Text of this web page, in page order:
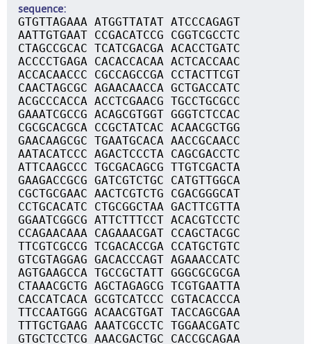
sequence
GTGTTAGAAA ATGGTTATAT ATCCCAGAGT
AATTGTGAAT CCGACATCCG CGGTCGCCTC
CTAGCCGCAC TCATCGACGA ACACCTGATC
ACCCCTGAGA CACACCACAA ACTCACCAAC
ACCACAACCC CGCCAGCCGA CCTACTTCGT
CAACTAGCGC AGAACAACCA GCTGACCATC
ACGCCCACCA ACCTCGAACG TGCCTGCGCC
GAAATCGCCG ACAGCGTGGT GGGTCTCCAC
CGCGCACGCA CCGCTATCAC ACAACGCTGG
GAACAAGCGC TGAATGCACA AACCGCAACC
AATACATCCC AGACTCCCTA CAGCGACCTC
ATTCAAGCCC TGCGACAGCG TTGTCGACTA
GAAGACCGCG GATCGTCTGC CATGTTGGCA
CGCTGCGAAC AACTCGTCTG CGACGGGCAT
CCTGCACATC CTGCGGCTAA GACTTCGTTA
GGAATCGGCG ATTCTTTCCT ACACGTCCTC
CCAGAACAAA CAGAAACGAT CCAGCTACGC
TTCGTCGCCG TCGACACCGA CCATGCTGTC
GTCGTAGGAG GACACCCAGT AGAAACCATC
AGTGAAGCCA TGCCGCTATT GGGCGCGCGA
CTAAACGCTG AGCTAGAGCG TCGTGAATTA
CACCATCACA GCGTCATCCC CGTACACCCA
TTCCAATGGG ACAACGTGAT TACCAGCGAA
TTTGCTGAAG AAATCGCCTC TGGAACGATC
GTGCTCCTCG AAACGACTGC CACCGCAGAA